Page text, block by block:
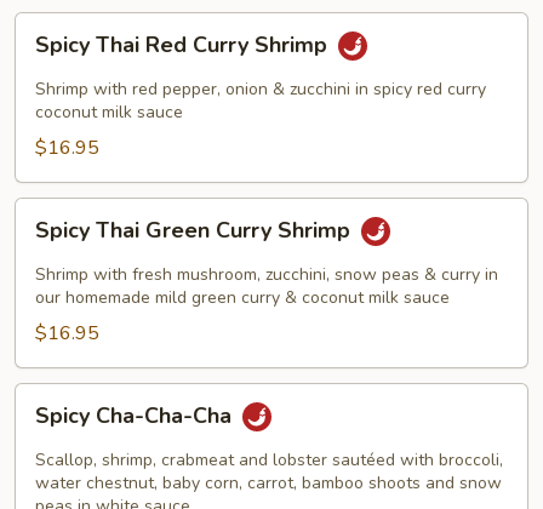
Thai
Red
Curry
Shrimp
Spicy Thai Red Curry Shrimp
Shrimp with red pepper, onion & zucchini in spicy red curry
coconut milk sauce
$16.95
Thai
Green
Curry
Shrimp
Spicy Thai Green Curry Shrimp
Shrimp with fresh mushroom, zucchini, snow peas & curry in
our homemade mild green curry & coconut milk sauce
$16.95
Cha-
Cha-
Cha
Spicy Cha-Cha-Cha
Scallop, shrimp, crabmeat and lobster sautéed with broccoli,
water chestnut, baby corn, carrot, bamboo shoots and snow